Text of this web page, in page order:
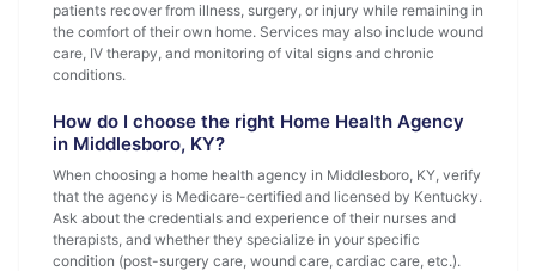
patients recover from illness, surgery, or injury while remaining in
the comfort of their own home. Services may also include wound
care, IV therapy, and monitoring of vital signs and chronic
conditions.
How do I choose the right Home Health Agency
in Middlesboro, KY?
When choosing a home health agency in Middlesboro, KY, verify
that the agency is Medicare-certified and licensed by Kentucky.
Ask about the credentials and experience of their nurses and
therapists, and whether they specialize in your specific
condition (post-surgery care, wound care, cardiac care, etc.).